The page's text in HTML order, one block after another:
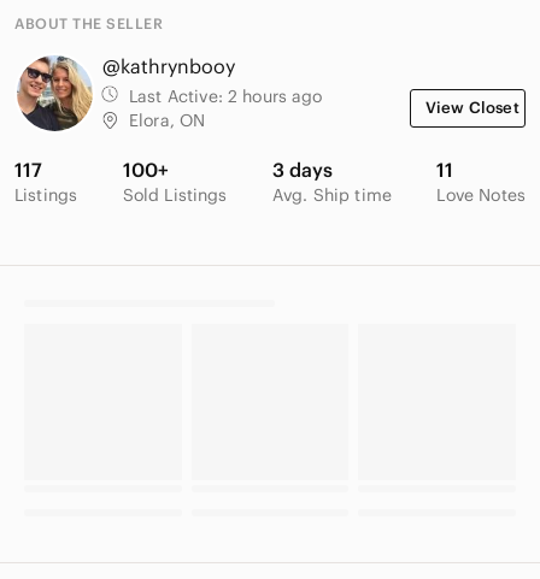
ABOUT THE SELLER
@kathrynbooy
Last Active: 2 hours ago
Elora, ON
View Closet
117
Listings
100+
Sold Listings
3 days
Avg. Ship time
11
Love Notes